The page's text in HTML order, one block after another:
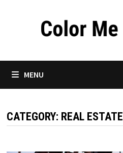
MENU
CATEGORY: REAL ESTATE